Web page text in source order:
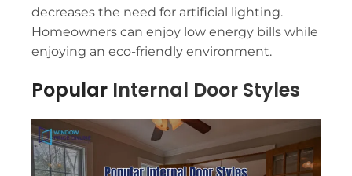
decreases the need for artificial lighting.
Homeowners can enjoy low energy bills while
enjoying an eco-friendly environment.
Popular Internal Door Styles